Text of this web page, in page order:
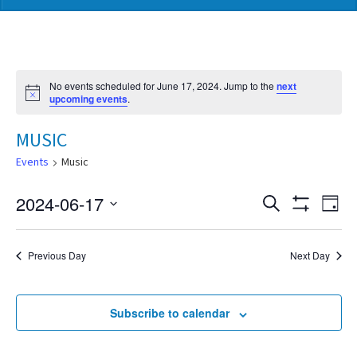
Notice
No events scheduled for June 17, 2024. Jump to thenext
upcoming events.
MUSIC
Events Music
Events
Search
and
Views
Search
Filters
Day
2024-06-17
Select
Previous Day Next Day
Subscribe to calendar